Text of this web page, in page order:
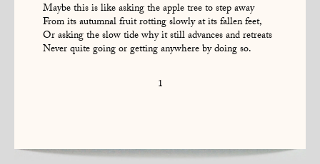
Maybe this is like asking the apple tree to step away
From its autumnal fruit rotting slowly at its fallen feet,
Or asking the slow tide why it still advances and retreats
Never quite going or getting anywhere by doing so.
1